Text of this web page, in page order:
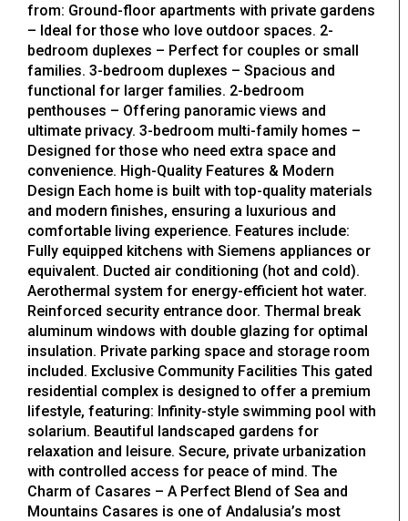
from: Ground-floor apartments with private gardens
– Ideal for those who love outdoor spaces. 2-
bedroom duplexes – Perfect for couples or small
families. 3-bedroom duplexes – Spacious and
functional for larger families. 2-bedroom
penthouses – Offering panoramic views and
ultimate privacy. 3-bedroom multi-family homes –
Designed for those who need extra space and
convenience. High-Quality Features & Modern
Design Each home is built with top-quality materials
and modern finishes, ensuring a luxurious and
comfortable living experience. Features include:
Fully equipped kitchens with Siemens appliances or
equivalent. Ducted air conditioning (hot and cold).
Aerothermal system for energy-efficient hot water.
Reinforced security entrance door. Thermal break
aluminum windows with double glazing for optimal
insulation. Private parking space and storage room
included. Exclusive Community Facilities This gated
residential complex is designed to offer a premium
lifestyle, featuring: Infinity-style swimming pool with
solarium. Beautiful landscaped gardens for
relaxation and leisure. Secure, private urbanization
with controlled access for peace of mind. The
Charm of Casares – A Perfect Blend of Sea and
Mountains Casares is one of Andalusia’s most